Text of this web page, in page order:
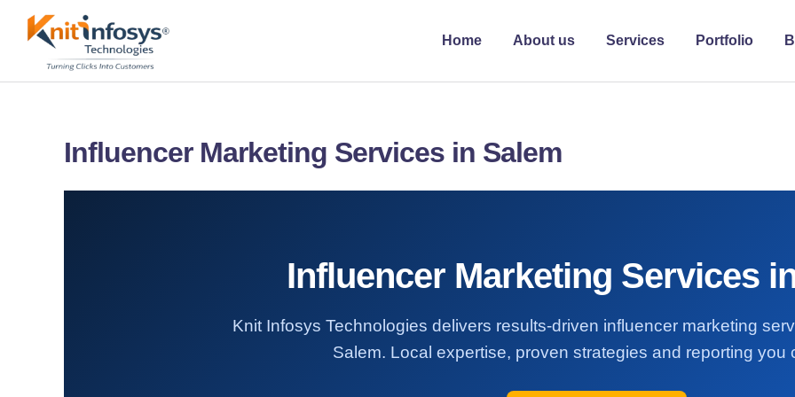
Home About us Services Portfolio
Influencer Marketing Services in Salem
Influencer Marketing Services
Knit Infosys Technologies delivers results-driven influencer marketing
Salem. Local expertise, proven strategies and reporting you